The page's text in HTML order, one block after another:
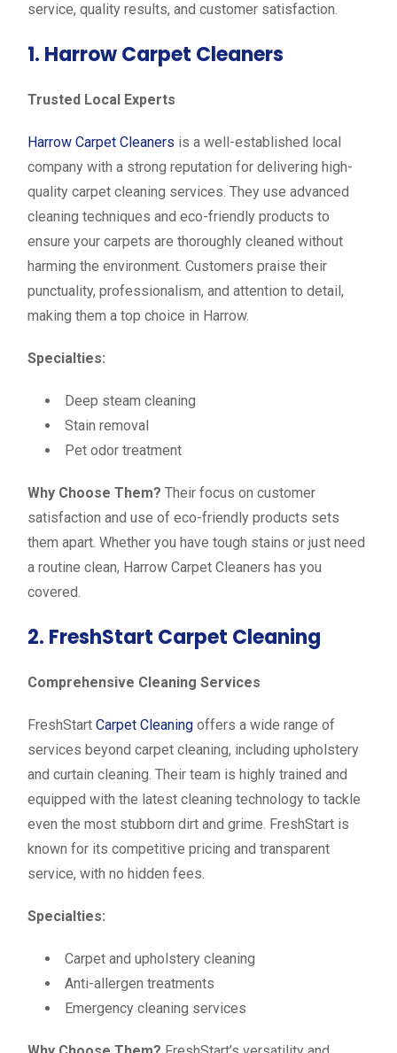
service, quality results, and customer satisfaction.
1. Harrow Carpet Cleaners
Trusted Local Experts
Harrow Carpet Cleaners is a well-established local
company with a strong reputation for delivering high-
quality carpet cleaning services. They use advanced
cleaning techniques and eco-friendly products to
ensure your carpets are thoroughly cleaned without
harming the environment. Customers praise their
punctuality, professionalism, and attention to detail,
making them a top choice in Harrow.
Specialties:
Deep steam cleaning
Stain removal
Pet odor treatment
Why Choose Them? Their focus on customer
satisfaction and use of eco-friendly products sets
them apart. Whether you have tough stains or just need
a routine clean, Harrow Carpet Cleaners has you
covered.
2. FreshStart Carpet Cleaning
Comprehensive Cleaning Services
FreshStart Carpet Cleaning offers a wide range of
services beyond carpet cleaning, including upholstery
and curtain cleaning. Their team is highly trained and
equipped with the latest cleaning technology to tackle
even the most stubborn dirt and grime. FreshStart is
known for its competitive pricing and transparent
service, with no hidden fees.
Specialties:
Carpet and upholstery cleaning
Anti-allergen treatments
Emergency cleaning services